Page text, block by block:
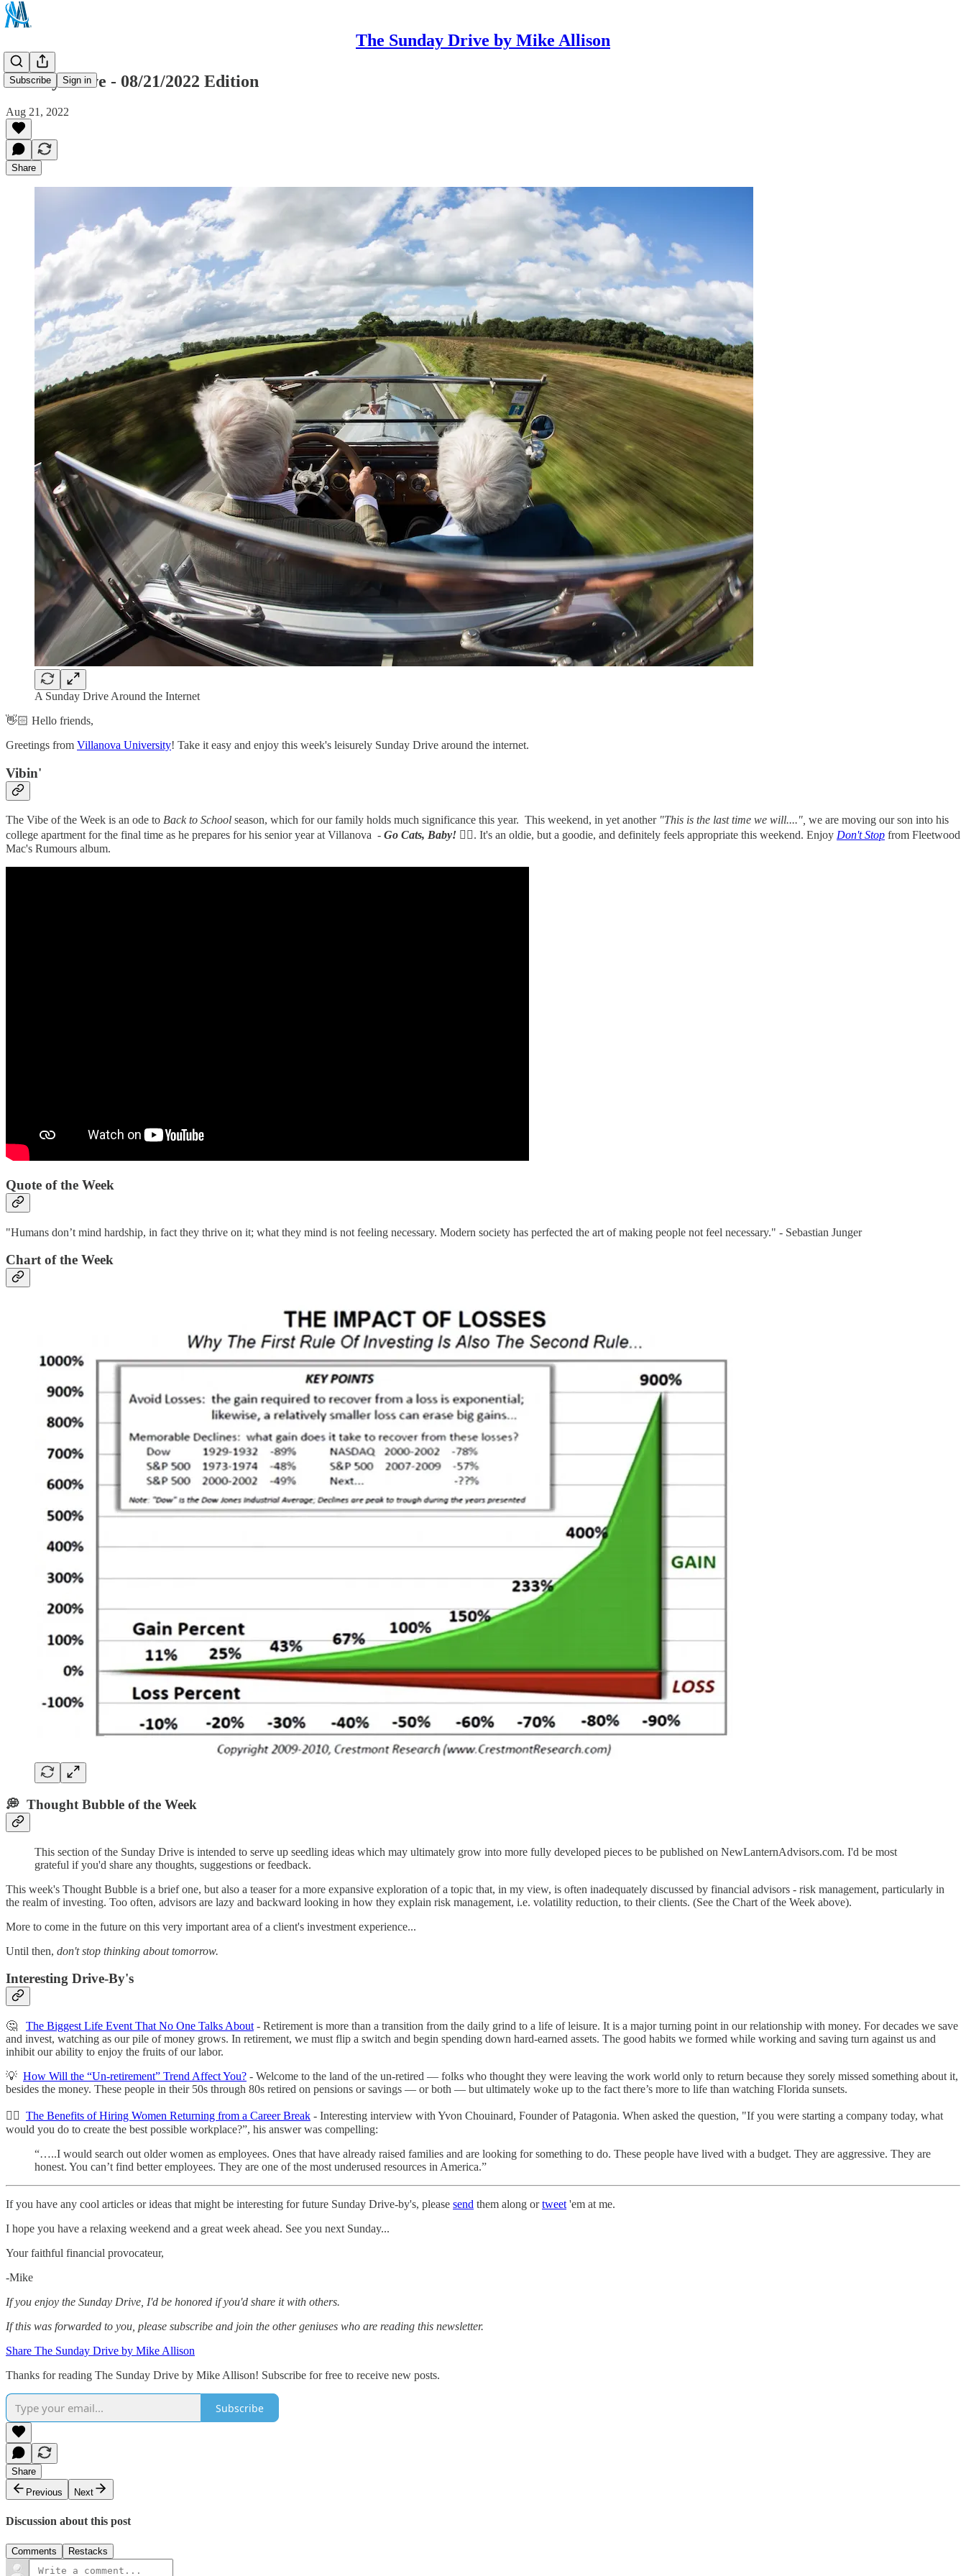
The Sunday Drive by Mike Allison
Subscribe Sign in
Sunday Drive - 08/21/2022 Edition
Aug 21, 2022
Share
A Sunday Drive Around the Internet
👋🏻 Hello friends,
Greetings from Villanova University! Take it easy and enjoy this week's leisurely Sunday Drive around the internet.
Vibin'‌
The Vibe of the Week is an ode to Back to School season, which for our family holds much significance this year. This weekend, in yet another "This is the last time we will....", we are moving our son into his
college apartment for the final time as he prepares for his senior year at Villanova - Go Cats, Baby! ✌🏻. It's an oldie, but a goodie, and definitely feels appropriate this weekend. Enjoy Don't Stop from Fleetwood
Mac's Rumours album.
Quote of the Week‌
"Humans don’t mind hardship, in fact they thrive on it; what they mind is not feeling necessary. Modern society has perfected the art of making people not feel necessary." - Sebastian Junger
Chart of the Week
💭 Thought Bubble of the Week
This section of the Sunday Drive is intended to serve up seedling ideas which may ultimately grow into more fully developed pieces to be published on NewLanternAdvisors.com. I'd be most
grateful if you'd share any thoughts, suggestions or feedback.
This week's Thought Bubble is a brief one, but also a teaser for a more expansive exploration of a topic that, in my view, is often inadequately discussed by financial advisors - risk management, particularly in
the realm of investing. Too often, advisors are lazy and backward looking in how they explain risk management, i.e. volatility reduction, to their clients. (See the Chart of the Week above).
More to come in the future on this very important area of a client's investment experience...
Until then, don't stop thinking about tomorrow.
Interesting Drive-By's
🤔 The Biggest Life Event That No One Talks About - Retirement is more than a transition from the daily grind to a life of leisure. It is a major turning point in our relationship with money. For decades we save
and invest, watching as our pile of money grows. In retirement, we must flip a switch and begin spending down hard-earned assets. The good habits we formed while working and saving turn against us and
inhibit our ability to enjoy the fruits of our labor.
💡 How Will the “Un-retirement” Trend Affect You? - Welcome to the land of the un-retired — folks who thought they were leaving the work world only to return because they sorely missed something about it,
besides the money. These people in their 50s through 80s retired on pensions or savings — or both — but ultimately woke up to the fact there’s more to life than watching Florida sunsets.
👍🏻 The Benefits of Hiring Women Returning from a Career Break - Interesting interview with Yvon Chouinard, Founder of Patagonia. When asked the question, "If you were starting a company today, what
would you do to create the best possible workplace?”, his answer was compelling:
“…..I would search out older women as employees. Ones that have already raised families and are looking for something to do. These people have lived with a budget. They are aggressive. They are
honest. You can’t find better employees. They are one of the most underused resources in America.”
If you have any cool articles or ideas that might be interesting for future Sunday Drive-by's, please send them along ortweet 'em at me.
‌I hope you have a relaxing weekend and a great week ahead. See you next Sunday...
Your faithful financial provocateur,
-Mike‌
If you enjoy the Sunday Drive, I'd be honored if you'd share it with others.‌‌
If this was forwarded to you, please subscribe and join the other geniuses who are reading this newsletter.
Share The Sunday Drive by Mike Allison
Thanks for reading The Sunday Drive by Mike Allison! Subscribe for free to receive new posts.
Subscribe
Share
Previous
Next
Discussion about this post
Comments Restacks